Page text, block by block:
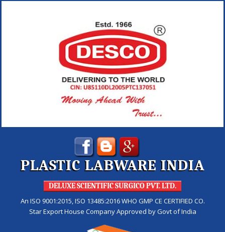
PLASTIC LABWARE INDIA
DELUXE SCIENTIFIC SURGICO PVT. LTD.
An ISO 9001:2015, ISO 13485:2016 WHO GMP CE CERTIFIED CO.
Star Export House Company Approved by Govt of India